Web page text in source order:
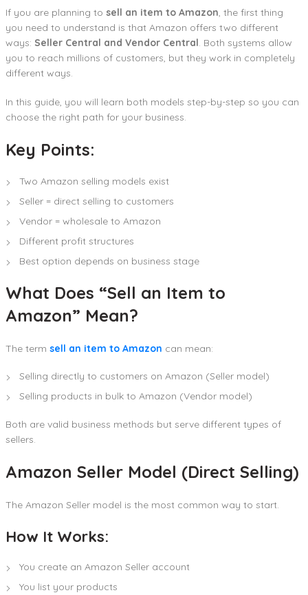
If you are planning to sell an item to Amazon, the first thing
you need to understand is that Amazon offers two different
ways: Seller Central and Vendor Central. Both systems allow
you to reach millions of customers, but they work in completely
different ways.
In this guide, you will learn both models step-by-step so you can
choose the right path for your business.
Key Points:
Two Amazon selling models exist
Seller = direct selling to customers
Vendor = wholesale to Amazon
Different profit structures
Best option depends on business stage
What Does “Sell an Item to
Amazon” Mean?
The term sell an item to Amazon can mean:
Selling directly to customers on Amazon (Seller model)
Selling products in bulk to Amazon (Vendor model)
Both are valid business methods but serve different types of
sellers.
Amazon Seller Model (Direct Selling)
The Amazon Seller model is the most common way to start.
How It Works:
You create an Amazon Seller account
You list your products